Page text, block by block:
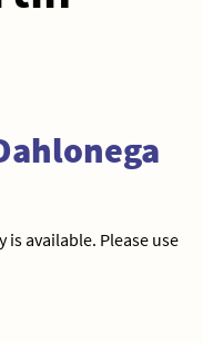
is available. Please use